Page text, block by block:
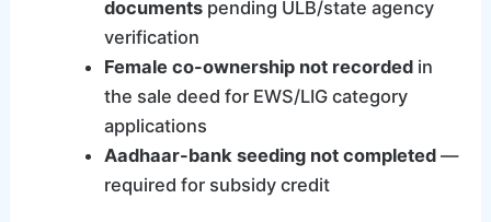
documentspending ULB/state agency
verification
Female co-ownership not recordedin
the sale deed for EWS/LIG category
applications
Aadhaar-bank seeding not completed—
required for subsidy credit